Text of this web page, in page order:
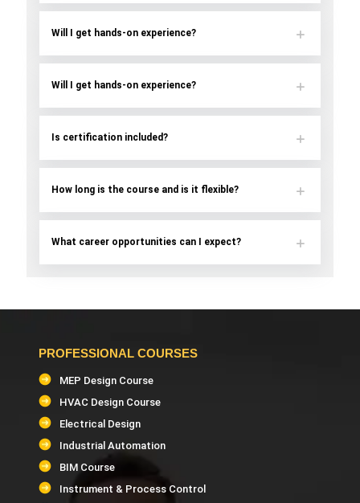
Will I get hands-on experience?
Will I get hands-on experience?
Is certification included?
How long is the course and is it flexible?
What career opportunities can I expect?
PROFESSIONAL COURSES
MEP Design Course
HVAC Design Course
Electrical Design
Industrial Automation
BIM Course
Instrument & Process Control